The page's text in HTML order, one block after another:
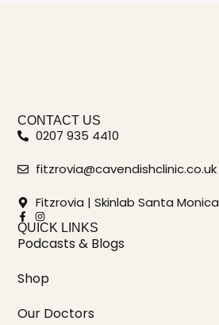
CONTACT US
0207 935 4410
fitzrovia@cavendishclinic.co.uk
Fitzrovia | Skinlab Santa Monica
QUICK LINKS
Podcasts & Blogs
Shop
Our Doctors